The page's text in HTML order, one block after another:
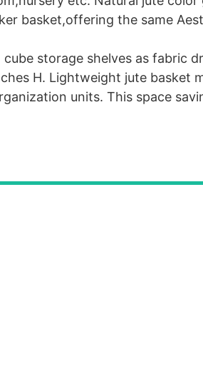
basket,offering the same
storage shelves as fabric
H. Lightweight jute basket
units. This space